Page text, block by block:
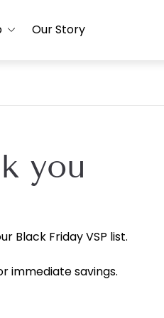
Our Story
you
Black Friday VSP list.
immediate savings.